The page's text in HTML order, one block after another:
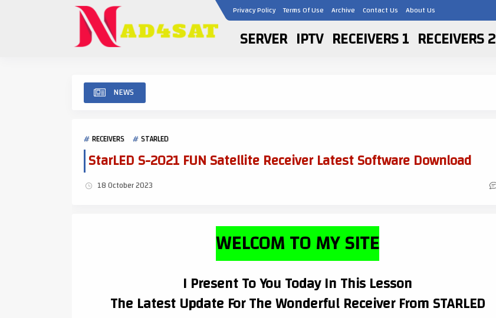
Privacy Policy Terms Of Use Archive Contact Us About Us
SERVER IPTV RECEIVERS 1 RECEIVERS 2
NEWS
RECEIVERS STARLED
StarLED S-2021 FUN Satellite Receiver Latest Software Download
18 October 2023
WELCOM TO MY SITE
I Present To You Today In This Lesson
The Latest Update For The Wonderful Receiver From STARLED